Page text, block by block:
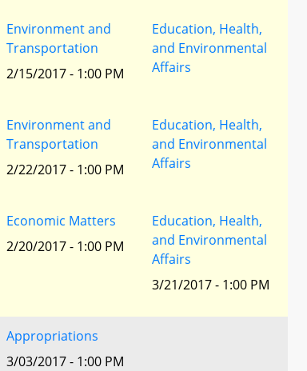
Environment and
Transportation
2/15/2017 - 1:00 PM
Education, Health,
and Environmental
Affairs
Environment and
Transportation
2/22/2017 - 1:00 PM
Education, Health,
and Environmental
Affairs
Economic Matters
2/20/2017 - 1:00 PM
Education, Health,
and Environmental
Affairs
3/21/2017 - 1:00 PM
Appropriations
3/03/2017 - 1:00 PM